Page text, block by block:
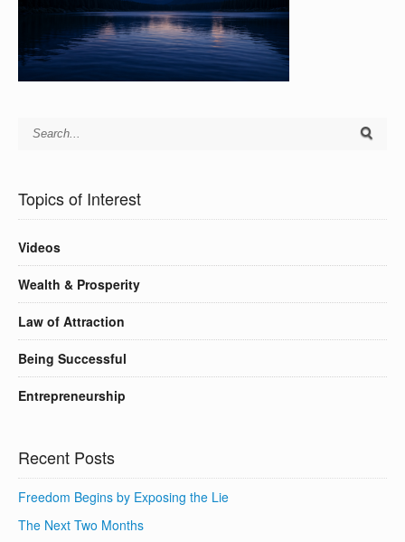
Topics of Interest
Videos
Wealth & Prosperity
Law of Attraction
Being Successful
Entrepreneurship
Recent Posts
Freedom Begins by Exposing the Lie
The Next Two Months